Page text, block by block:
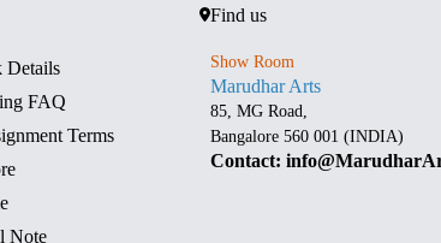
Details
FAQ
Terms
Note
Find us
Show Room
Marudhar Arts
85, MG Road,
Bangalore 560 001 (INDIA)
Contact: